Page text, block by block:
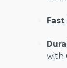
with